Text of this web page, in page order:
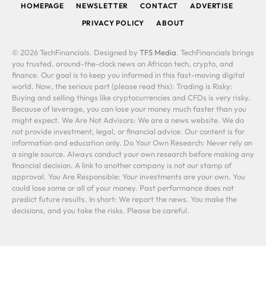
HOMEPAGE NEWSLETTER CONTACT
ADVERTISE
PRIVACY POLICY
ABOUT
© 2026 TechFinancials. Designed by TFS Media. TechFinancials brings
you trusted, around-the-clock news on African tech, crypto, and
finance. Our goal is to keep you informed in this fast-moving digital
world. Now, the serious part (please read this): Trading is Risky:
Buying and selling things like cryptocurrencies and CFDs is very risky.
Because of leverage, you can lose your money much faster than you
might expect. We Are Not Advisors: We are a news website. We do
not provide investment, legal, or financial advice. Our content is for
information and education only. Do Your Own Research: Never rely on
a single source. Always conduct your own research before making any
financial decision. A link to another company is not our stamp of
approval. You Are Responsible: Your investments are your own. You
could lose some or all of your money. Past performance does not
predict future results. In short: We report the news. You make the
decisions, and you take the risks. Please be careful.